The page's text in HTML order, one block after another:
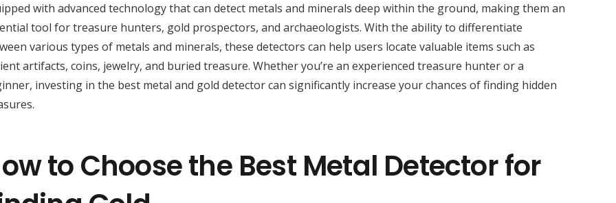
with advanced technology that can detect metals and minerals deep within the ground, making them an
tool for treasure hunters, gold prospectors, and archaeologists. With the ability to differentiate
various types of metals and minerals, these detectors can help users locate valuable items such as
artifacts, coins, jewelry, and buried treasure. Whether you’re an experienced treasure hunter or a
investing in the best metal and gold detector can significantly increase your chances of finding hidden
to Choose the Best Metal Detector for